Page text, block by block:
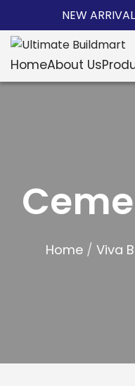
NEW
HomeAbout Us
Home/ Viva